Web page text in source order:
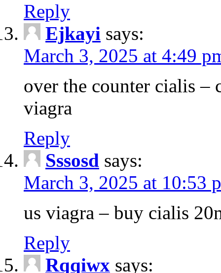
Reply
Ejkayi says:
March 3, 2025 at 4:49
over the counter cialis –
viagra
Reply
Sssosd says:
March 3, 2025 at 10:53
us viagra – buy cialis
Reply
Rqqiwx says: